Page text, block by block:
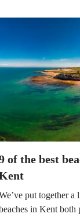
of the best
put together a
in Kent both